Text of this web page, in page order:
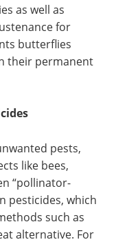
as well as
for
butterflies
their permanent
pests,
like bees,
“pollinator-
pesticides, which
such as
alternative. For